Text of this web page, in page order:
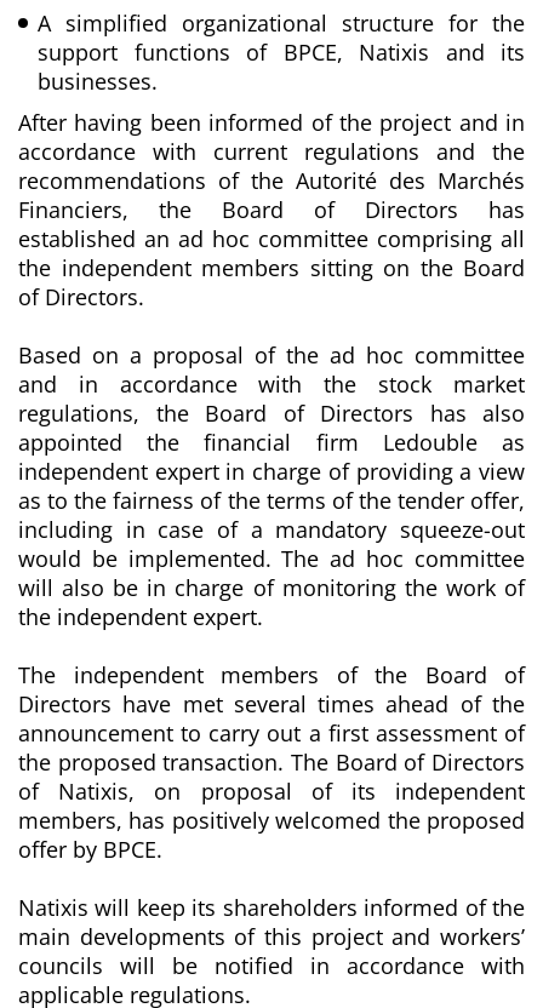
A simplified organizational structure for the
support functions of BPCE, Natixis and its
businesses.
After having been informed of the project and in
accordance with current regulations and the
recommendations of the Autorité des Marchés
Financiers, the Board of Directors has
established an ad hoc committee comprising all
the independent members sitting on the Board
of Directors.
Based on a proposal of the ad hoc committee
and in accordance with the stock market
regulations, the Board of Directors has also
appointed the financial firm Ledouble as
independent expert in charge of providing a view
as to the fairness of the terms of the tender offer,
including in case of a mandatory squeeze-out
would be implemented. The ad hoc committee
will also be in charge of monitoring the work of
the independent expert.
The independent members of the Board of
Directors have met several times ahead of the
announcement to carry out a first assessment of
the proposed transaction. The Board of Directors
of Natixis, on proposal of its independent
members, has positively welcomed the proposed
offer by BPCE.
Natixis will keep its shareholders informed of the
main developments of this project and workers’
councils will be notified in accordance with
applicable regulations.